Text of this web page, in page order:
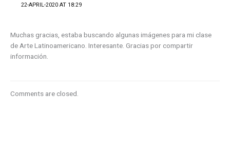
22-APRIL-2020 AT 18:29
Muchas gracias, estaba buscando algunas imágenes para mi clase
de Arte Latinoamericano. Interesante. Gracias por compartir
información.
Comments are closed.